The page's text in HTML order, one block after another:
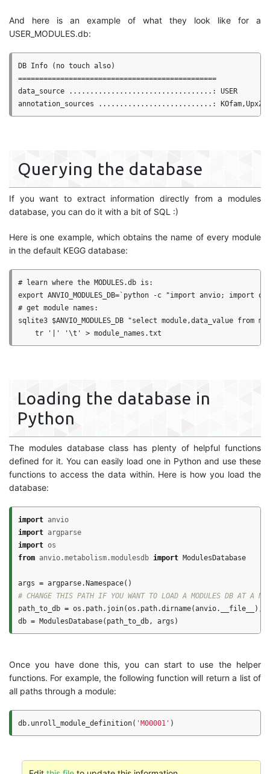
And here is an example of what they look like for a
USER_MODULES.db:
DB Info (no touch also)
===============================================
data_source ..................................: USER
Querying the database
If you want to extract information directly from a modules
database, you can do it with a bit of SQL :)
Here is one example, which obtains the name of every module
in the default KEGG database:
# learn where the MODULES.db is:
export ANVIO_MODULES_DB=`python -c "import anvio;
# get module names:
sqlite3 $ANVIO_MODULES_DB "select module,data_value from
Loading the database in
Python
The modules database class has plenty of helpful functions
defined for it. You can easily load one in Python and use these
functions to access the data within. Here is how you load the
database:
import anvio
import argparse
import os
from anvio.metabolism.modulesdb import ModulesDatabase
args = argparse.Namespace()
path_to_db = os . path. join(os . path.dirname(anvio. __file__ ),
db = ModulesDatabase( path_to_db , args )
Once you have done this, you can start to use the helper
functions. For example, the following function will return a list of
all paths through a module:
db. unroll_module_definition( 'M00001' )